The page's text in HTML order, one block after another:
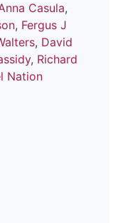
Casula,
, Fergus J
, David
, Richard
Nation